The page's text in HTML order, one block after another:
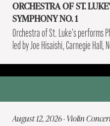
ORCHESTRA OF ST.
SYMPHONY NO. 1
Orchestra of St. Luke's performs
led by Joe Hisaishi, Carnegie Hall,
August 12, 2026 · Violin